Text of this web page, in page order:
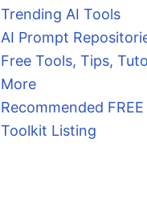
Trending AI Tools
AI Prompt
Free Tools, Tips,
More
Recommended FREE
Toolkit Listing